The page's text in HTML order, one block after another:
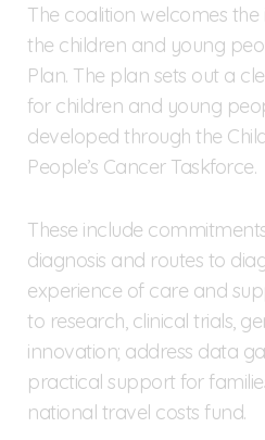
The coalition welcomes
the children and young
Plan. The plan sets out a
for children and young
developed through the
People’s Cancer Taskforce.
These include
diagnosis and routes to
experience of care and
to research, clinical trials,
innovation; address data
practical support for
national travel costs fund.